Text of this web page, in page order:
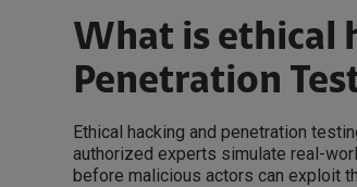
What is ethical
Penetration
Ethical hacking and penetration
authorized experts simulate real-
before malicious actors can exploit